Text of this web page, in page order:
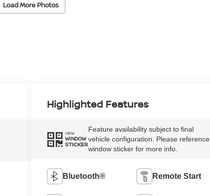
Load More Photos
Highlighted Features
VIEW
WINDOW
STICKER
Feature availability subject to final
vehicle configuration. Please reference
window sticker for more info.
Bluetooth® Remote Start